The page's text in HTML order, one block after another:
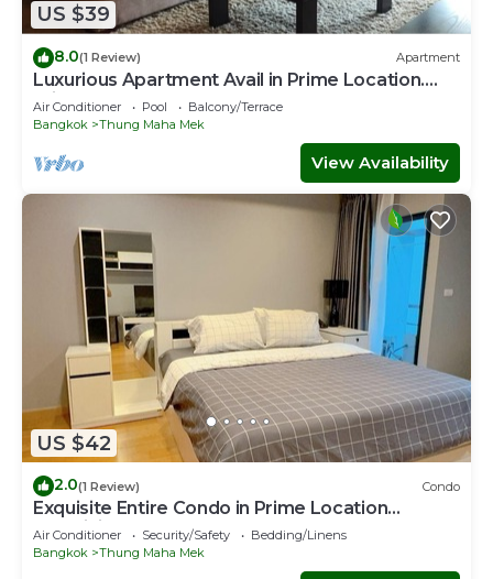
US $39
8.0(1 Review) Apartment
Luxurious Apartment Avail in Prime Location.
Private room
Air Conditioner Pool
Balcony/Terrace
Bangkok
Thung Maha Mek
View Availability
US $42
2.0(1 Review) Condo
Exquisite Entire Condo in Prime Location
Lumpini Park, CentralWorld
Air Conditioner Security/Safety
Bedding/Linens
Bangkok
Thung Maha Mek